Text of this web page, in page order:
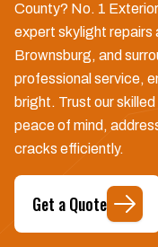
County? No. 1
expert skylight repairs
Brownsburg, and
professional service,
bright. Trust our
peace of mind,
cracks efficiently.
Get a Quote